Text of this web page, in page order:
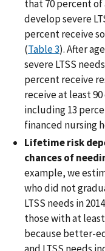
that 70 percent of
develop severe
percent receive
(Table 3). After
severe LTSS
percent receive
receive at least
including 13
financed nursing
Lifetime risk
chances of
example, we
who did not
LTSS needs in
those with at
because better-